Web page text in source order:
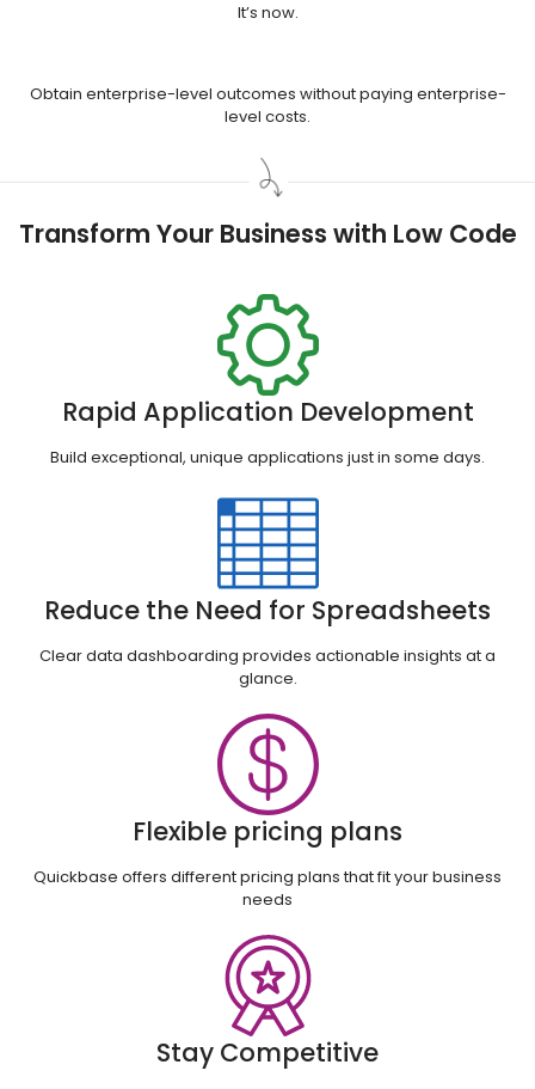
It’s now.
Obtain enterprise-level outcomes without paying enterprise-
level costs.
Transform Your Business with Low Code
Rapid Application Development
Build exceptional, unique applications just in some days.
Reduce the Need for Spreadsheets
Clear data dashboarding provides actionable insights at a
glance.
Flexible pricing plans
Quickbase offers different pricing plans that fit your business
needs
Stay Competitive